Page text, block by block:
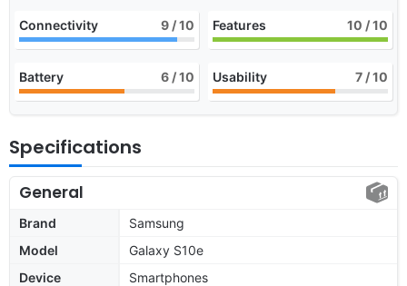
Connectivity 9 / 10 Features 10 / 10
Battery 6 / 10 Usability 7 / 10
Specifications
General
Brand
Samsung
Model
Galaxy S10e
Device
Smartphones